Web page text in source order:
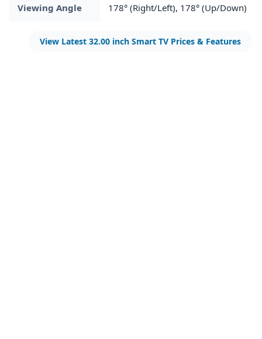
Viewing Angle 178° (Right/Left), 178° (Up/Down)
View Latest 32.00 inch Smart TV Prices & Features